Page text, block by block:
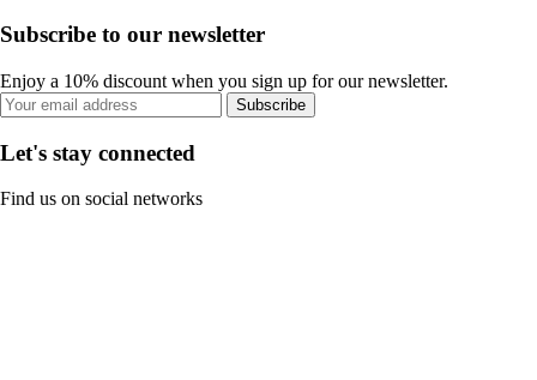
Subscribe to our newsletter
Enjoy a 10% discount when you sign up for our newsletter.
Subscribe
Let's stay connected
Find us on social networks